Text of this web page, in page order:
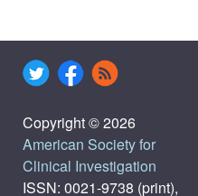
Copyright © 2026
American Society for
Clinical Investigation
ISSN: 0021-9738 (print),